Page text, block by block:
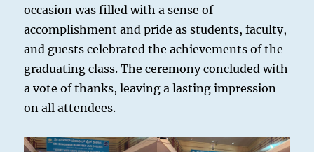
occasion was filled with a sense of
accomplishment and pride as students, faculty,
and guests celebrated the achievements of the
graduating class. The ceremony concluded with
a vote of thanks, leaving a lasting impression
on all attendees.